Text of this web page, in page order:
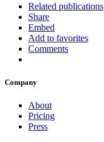
Related publications
Share
Embed
Add to favorites
Comments
Company
About
Pricing
Press